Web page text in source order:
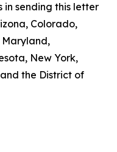
in sending this letter
Colorado,
Maryland,
New York,
the District of